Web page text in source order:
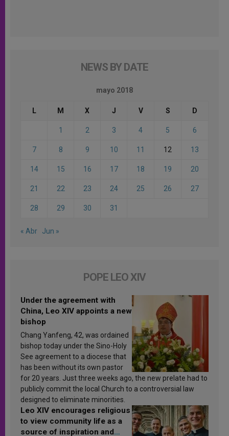
NEWS BY DATE
mayo 2018
L M X J V S D
1 2 3 4 5 6
7 8 9 10 11 12 13
14 15 16 17 18 19 20
21 22 23 24 25 26 27
28 29 30 31
« Abr Jun »
POPE LEO XIV
Under the agreement with
China, Leo XIV appoints a new
bishop
Chang Yanfeng, 42, was ordained
bishop today under the Sino-Holy
See agreement to a diocese that
has been without its own pastor
for 20 years. Just three weeks ago, the new prelate had to
publicly commit the local Church to a controversial law
designed to eliminate minorities.
Leo XIV encourages religious
to view community life as a
source of inspiration and